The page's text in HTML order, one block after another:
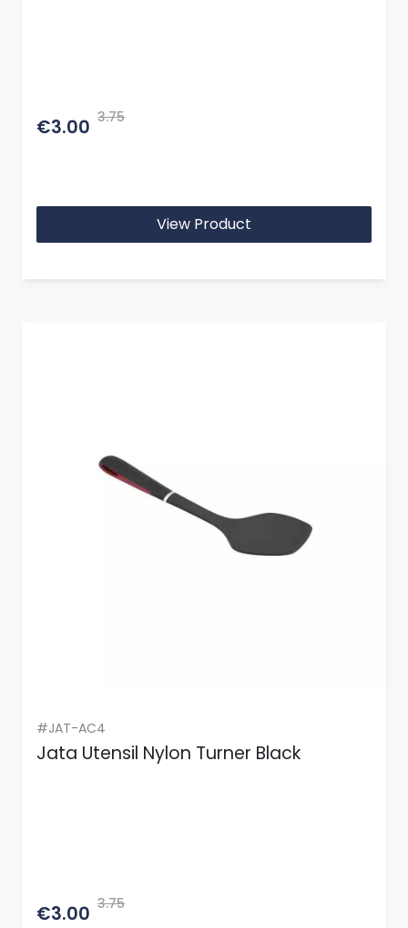
€3.00 3.75
View Product
#JAT-AC4
Jata Utensil Nylon Turner Black
€3.00 3.75